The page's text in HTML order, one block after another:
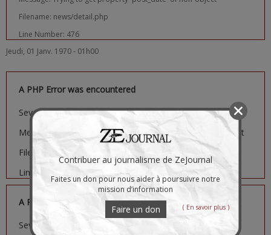
Filename: news/detail.php
Line Number: 476
Jeudi, 01 Janv. 1970 - 01h00
A PHP Error was encountered
Severity: Notice
Message: Trying to get property 'image_url' of non-object
Filename: news/detail.php
Line Number: 481
A PHP Error was encountered
Severity: Notice
Contribuer au journalisme de ZeJournal
Faites un don pour nous aider à poursuivre notre
mission d’information
Faire un don ( En savoir plus )